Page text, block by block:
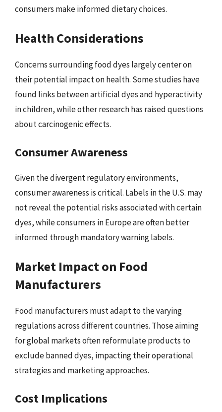
consumers make informed dietary choices.
Health Considerations
Concerns surrounding food dyes largely center on
their potential impact on health. Some studies have
found links between artificial dyes and hyperactivity
in children, while other research has raised questions
about carcinogenic effects.
Consumer Awareness
Given the divergent regulatory environments,
consumer awareness is critical. Labels in the U.S. may
not reveal the potential risks associated with certain
dyes, while consumers in Europe are often better
informed through mandatory warning labels.
Market Impact on Food
Manufacturers
Food manufacturers must adapt to the varying
regulations across different countries. Those aiming
for global markets often reformulate products to
exclude banned dyes, impacting their operational
strategies and marketing approaches.
Cost Implications